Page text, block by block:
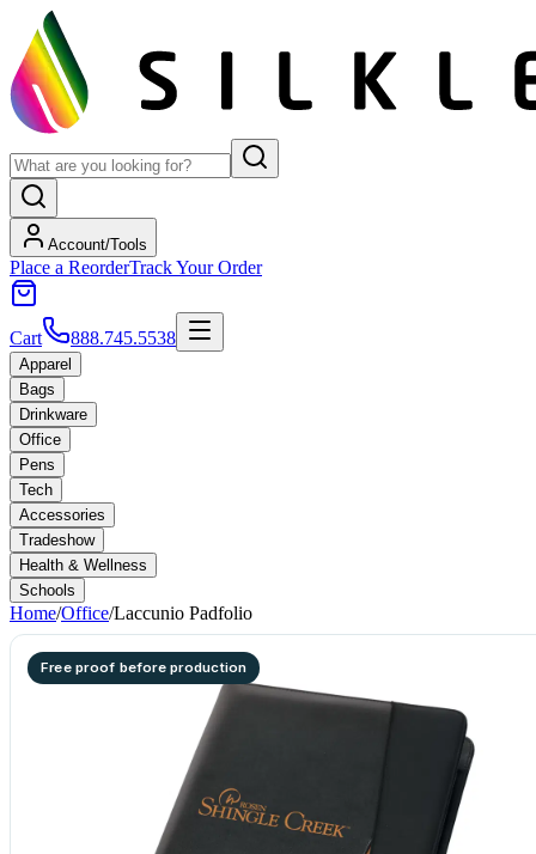
Account/Tools
Place a ReorderTrack Your Order
Cart 888.745.5538
Apparel
Bags
Drinkware
Office
Pens
Tech
Accessories
Tradeshow
Health & Wellness
Schools
Home/Office/Laccunio Padfolio
Free proof before production